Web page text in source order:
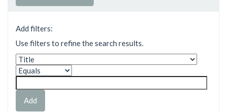
Add filters:
Use filters to refine the search results.